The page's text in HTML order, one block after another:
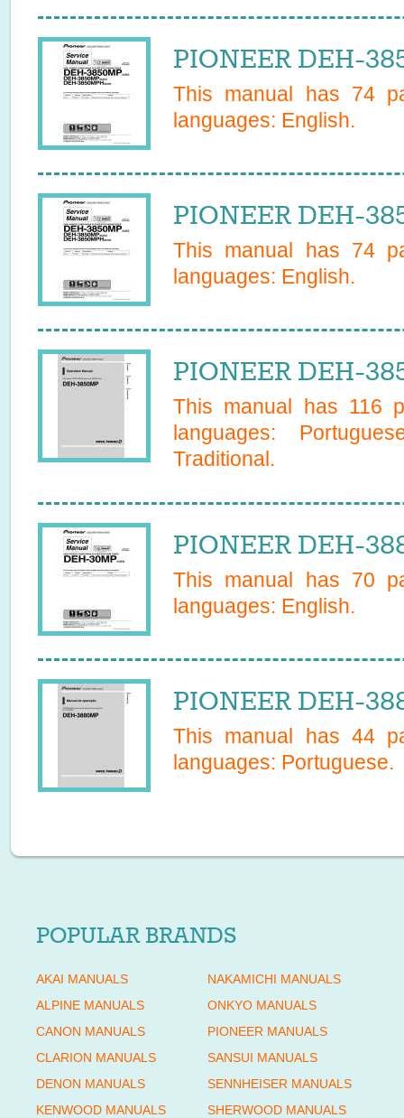
PIONEER DEH-
This manual has 74
languages: English.
PIONEER DEH-
This manual has 74
languages: English.
PIONEER DEH-
This manual has 116
languages:
Traditional.
PIONEER DEH-
This manual has 70
languages: English.
PIONEER DEH-
This manual has 44
languages: Portuguese.
POPULAR BRANDS
AKAI MANUALS
ALPINE MANUALS
CANON MANUALS
CLARION MANUALS
DENON MANUALS
KENWOOD MANUALS
NAKAMICHI MANUALS
ONKYO MANUALS
PIONEER MANUALS
SANSUI MANUALS
SENNHEISER MANUALS
SHERWOOD MANUALS